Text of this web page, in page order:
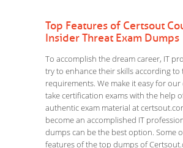
Top Features of Certsout
Insider Threat Exam Dumps
To accomplish the dream career, IT
try to enhance their skills according to
requirements. We make it easy for
take certification exams with the help
authentic exam material at
become an accomplished IT
dumps can be the best option. Some
features of the top dumps of